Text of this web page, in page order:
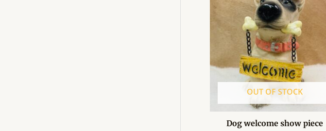
OUT OF STOCK
Dog welcome show piece
was:
₹250.00.
is:
₹225.00.